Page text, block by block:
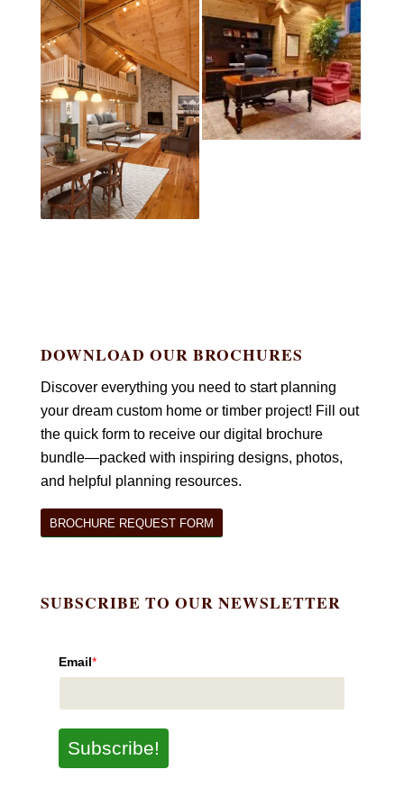
DOWNLOAD OUR BROCHURES
Discover everything you need to start planning
your dream custom home or timber project! Fill out
the quick form to receive our digital brochure
bundle—packed with inspiring designs, photos,
and helpful planning resources.
BROCHURE REQUEST FORM
SUBSCRIBE TO OUR NEWSLETTER
Email*
Subscribe!